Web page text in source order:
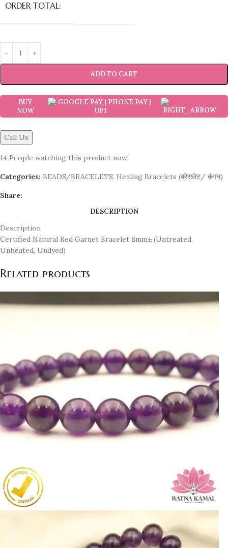
ORDER TOTAL:
ADD TO CART
BUY
NOW
Call Us
14 People watching this product now!
Categories: BEADS/BRACELETS, Healing Bracelets (ब्रेसलेट/ कंगन)
Share:
DESCRIPTION
Description
Certified Natural Red Garnet Bracelet 8mm± (Untreated,
Unheated, Undyed)
Related products